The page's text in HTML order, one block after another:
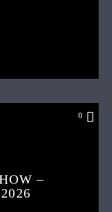
0
–